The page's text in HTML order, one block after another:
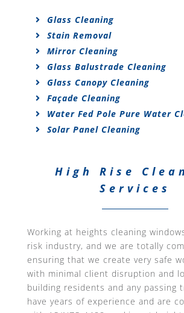
Glass Cleaning
Stain Removal
Mirror Cleaning
Glass Balustrade Cleaning
Glass Canopy Cleaning
Façade Cleaning
Water Fed Pole Pure Water
Solar Panel Cleaning
High Rise
Services
Working at heights cleaning
risk industry, and we are totally
ensuring that we create very safe
with minimal client disruption and
building residents and any passing
have years of experience and are